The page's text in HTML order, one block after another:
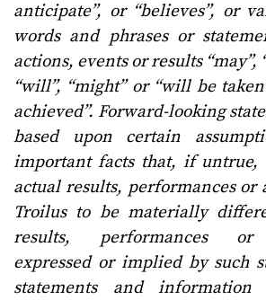
anticipate”, or “believes”, or
words and phrases or
actions, events or results “may”,
“will”, “might” or “will be
achieved”. Forward-looking
based upon certain
important facts that, if untrue,
actual results, performances or
Troilus to be materially
results, performances or
expressed or implied by such
statements and